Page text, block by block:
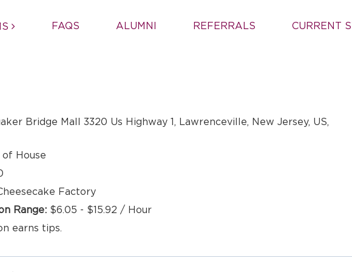
FAQS ALUMNI REFERRALS CURRENT
Bridge Mall 3320 Us Highway 1, Lawrenceville, New Jersey, US,
House
Factory
$6.05 - $15.92 / Hour
earns tips.